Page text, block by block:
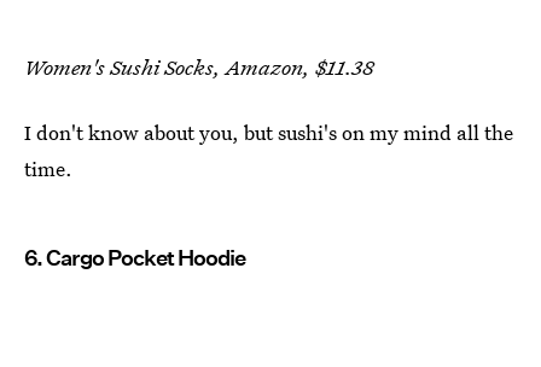
Women's Sushi Socks, Amazon, $11.38
I don't know about you, but sushi's on my mind all the
time.
6. Cargo Pocket Hoodie